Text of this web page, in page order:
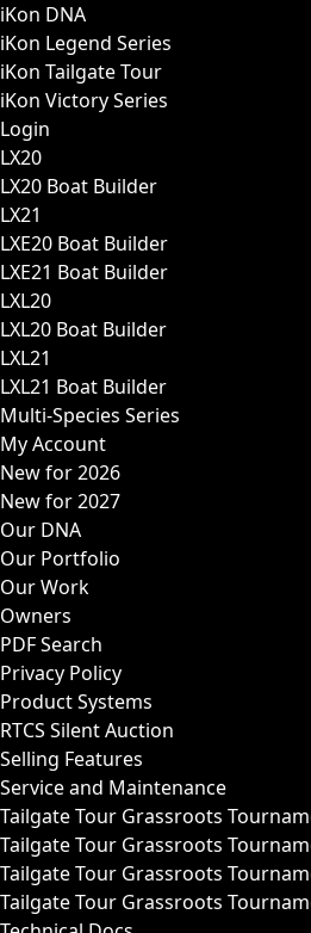
iKon DNA
iKon Legend Series
iKon Tailgate Tour
iKon Victory Series
Login
LX20
LX20 Boat Builder
LX21
LXE20 Boat Builder
LXE21 Boat Builder
LXL20
LXL20 Boat Builder
LXL21
LXL21 Boat Builder
Multi-Species Series
My Account
New for 2026
New for 2027
Our DNA
Our Portfolio
Our Work
Owners
PDF Search
Privacy Policy
Product Systems
RTCS Silent Auction
Selling Features
Service and Maintenance
Tailgate Tour Grassroots
Tailgate Tour Grassroots
Tailgate Tour Grassroots
Tailgate Tour Grassroots